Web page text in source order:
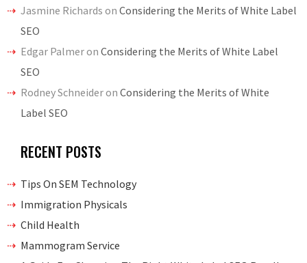
Jasmine Richards on Considering the Merits of White Label
SEO
Edgar Palmeron Considering the Merits of White Label
SEO
Rodney Schneideron Considering the Merits of White
Label SEO
RECENT POSTS
Tips On SEM Technology
Immigration Physicals
Child Health
Mammogram Service